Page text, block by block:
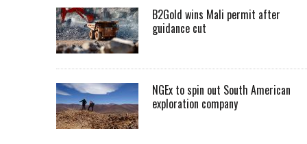
B2Gold wins Mali permit after
guidance cut
NGEx to spin out South American
exploration company